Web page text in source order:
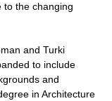
the changing
and Turki
to include
and
in Architecture